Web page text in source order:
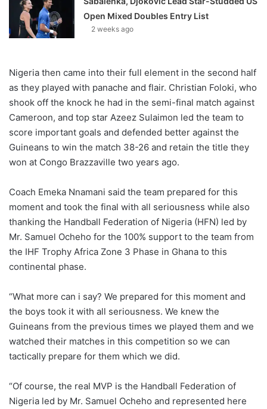
Open Mixed Doubles Entry List
2 weeks ago
Nigeria then came into their full element in the second half
as they played with panache and flair. Christian Foloki, who
shook off the knock he had in the semi-final match against
Cameroon, and top star Azeez Sulaimon led the team to
score important goals and defended better against the
Guineans to win the match 38-26 and retain the title they
won at Congo Brazzaville two years ago.
Coach Emeka Nnamani said the team prepared for this
moment and took the final with all seriousness while also
thanking the Handball Federation of Nigeria (HFN) led by
Mr. Samuel Ocheho for the 100% support to the team from
the IHF Trophy Africa Zone 3 Phase in Ghana to this
continental phase.
“What more can i say? We prepared for this moment and
the boys took it with all seriousness. We knew the
Guineans from the previous times we played them and we
watched their matches in this competition so we can
tactically prepare for them which we did.
“Of course, the real MVP is the Handball Federation of
Nigeria led by Mr. Samuel Ocheho and represented here